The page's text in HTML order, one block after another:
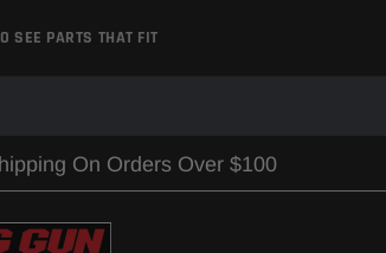
SEE PARTS THAT FIT
On Orders Over $100